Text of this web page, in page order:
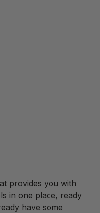
provides you with
in one place, ready
have some